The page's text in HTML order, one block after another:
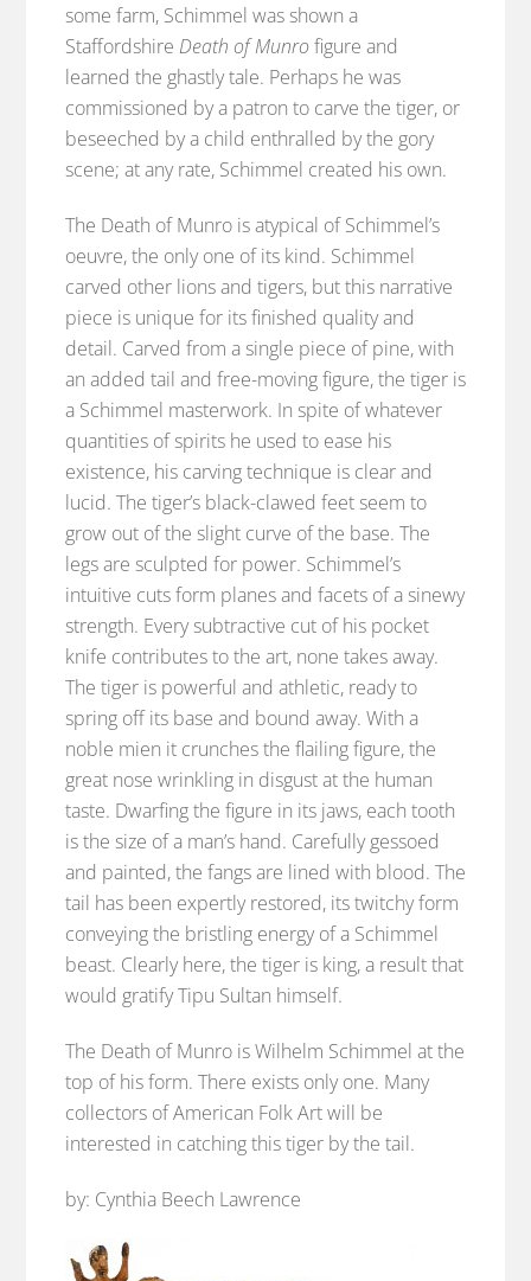
some farm, Schimmel was shown a
Staffordshire Death of Munrofigure and
learned the ghastly tale. Perhaps he was
commissioned by a patron to carve the tiger, or
beseeched by a child enthralled by the gory
scene; at any rate, Schimmel created his own.
The Death of Munro is atypical of Schimmel’s
oeuvre, the only one of its kind. Schimmel
carved other lions and tigers, but this narrative
piece is unique for its finished quality and
detail. Carved from a single piece of pine, with
an added tail and free-moving figure, the tiger is
a Schimmel masterwork. In spite of whatever
quantities of spirits he used to ease his
existence, his carving technique is clear and
lucid. The tiger’s black-clawed feet seem to
grow out of the slight curve of the base. The
legs are sculpted for power. Schimmel’s
intuitive cuts form planes and facets of a sinewy
strength. Every subtractive cut of his pocket
knife contributes to the art, none takes away.
The tiger is powerful and athletic, ready to
spring off its base and bound away. With a
noble mien it crunches the flailing figure, the
great nose wrinkling in disgust at the human
taste. Dwarfing the figure in its jaws, each tooth
is the size of a man’s hand. Carefully gessoed
and painted, the fangs are lined with blood. The
tail has been expertly restored, its twitchy form
conveying the bristling energy of a Schimmel
beast. Clearly here, the tiger is king, a result that
would gratify Tipu Sultan himself.
The Death of Munro is Wilhelm Schimmel at the
top of his form. There exists only one. Many
collectors of American Folk Art will be
interested in catching this tiger by the tail.
by: Cynthia Beech Lawrence